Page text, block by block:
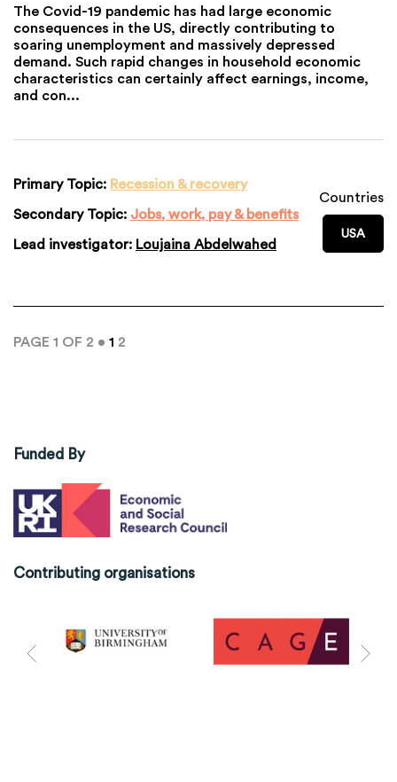
The Covid-19 pandemic has had large economic
consequences in the US, directly contributing to
soaring unemployment and massively depressed
demand. Such rapid changes in household economic
characteristics can certainly affect earnings, income,
and con...
Primary Topic: Recession & recovery
Secondary Topic: Jobs, work, pay & benefits
Lead investigator: Loujaina Abdelwahed
Countries
USA
PAGE 1 OF 2 • 1 2
Funded By
Contributing organisations